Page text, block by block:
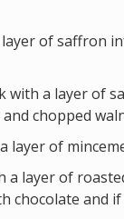
of saffron
with a layer of
chopped
layer of
a layer of
and if